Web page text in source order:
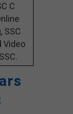
C
SSC
Video